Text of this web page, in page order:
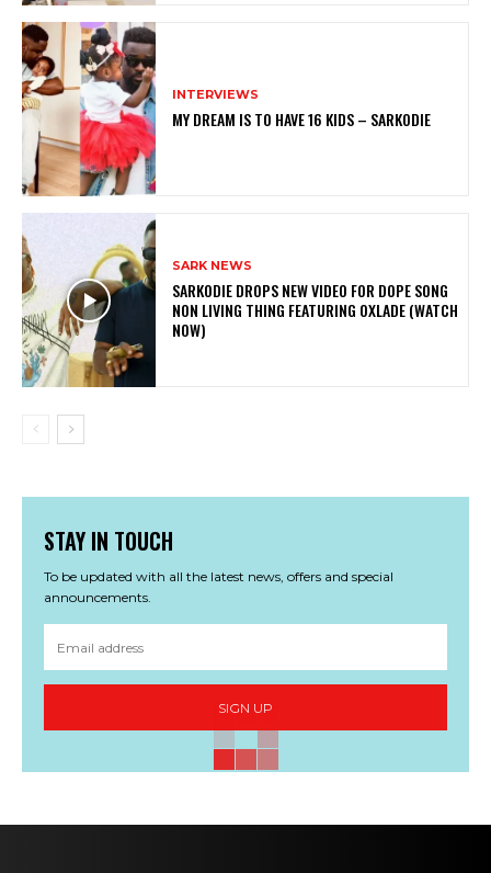
INTERVIEWS
MY DREAM IS TO HAVE 16 KIDS – SARKODIE
SARK NEWS
SARKODIE DROPS NEW VIDEO FOR DOPE SONG
NON LIVING THING FEATURING OXLADE (WATCH
NOW)
STAY IN TOUCH
To be updated with all the latest news, offers and special
announcements.
SIGN UP